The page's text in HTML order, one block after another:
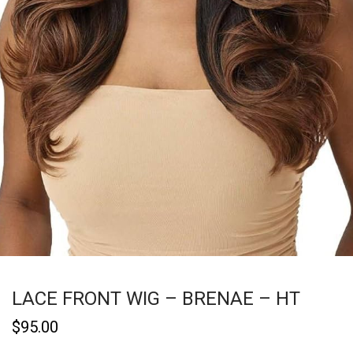
LACE FRONT WIG – BRENAE – HT
$95.00